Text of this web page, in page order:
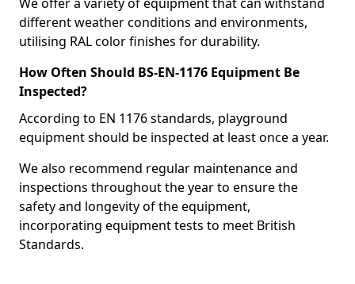
different weather conditions and environments,
utilising RAL color finishes for durability.
How Often Should BS-EN-1176 Equipment Be
Inspected?
According to EN 1176 standards, playground
equipment should be inspected at least once a year.
We also recommend regular maintenance and
inspections throughout the year to ensure the
safety and longevity of the equipment,
incorporating equipment tests to meet British
Standards.